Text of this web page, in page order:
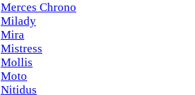
Merces Chrono
Milady
Mira
Mistress
Mollis
Moto
Nitidus